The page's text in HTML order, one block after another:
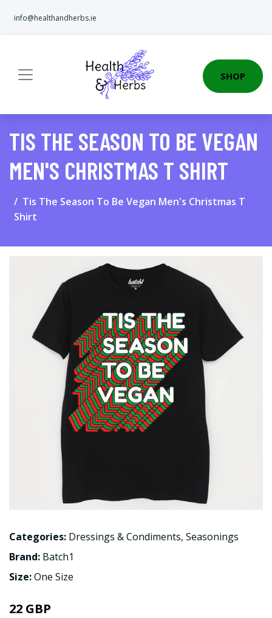
info@healthandherbs.ie
SHOP
TIS THE SEASON TO BE VEGAN
MEN'S CHRISTMAS T SHIRT
Tis The Season To Be Vegan Men's Christmas T
Shirt
Categories: Dressings & Condiments, Seasonings
Brand: Batch1
Size:One Size
22 GBP